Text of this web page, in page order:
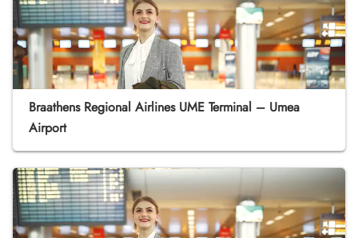
Braathens Regional Airlines UME Terminal – Umea
Airport